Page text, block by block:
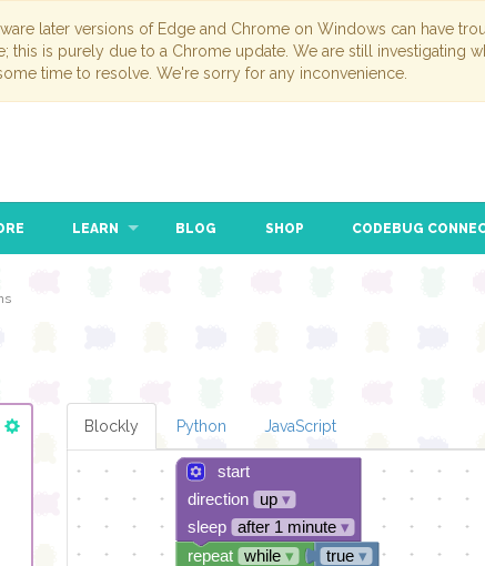
later versions of Edge and Chrome on Windows can have
this is purely due to a Chrome update. We are still investigating
time to resolve. We're sorry for any inconvenience.
LEARN BLOG SHOP CODEBUG
Blockly Python JavaScript
start
direction
up▾
sleep
after 1 minute▾
true▾
repeat while▾